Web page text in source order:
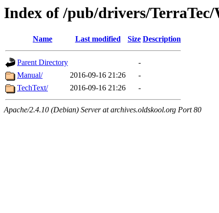
Index of /pub/drivers/TerraTec/
Name Last modified Size Description
Parent Directory
-
Manual/
2016-09-16 21:26
-
TechText/
2016-09-16 21:26 -
Apache/2.4.10 (Debian) Server at archives.oldskool.org Port 80